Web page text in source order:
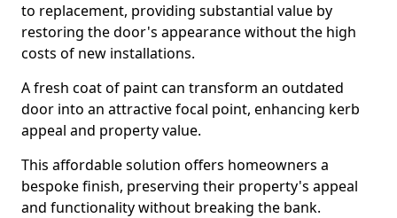
to replacement, providing substantial value by
restoring the door's appearance without the high
costs of new installations.
A fresh coat of paint can transform an outdated
door into an attractive focal point, enhancing kerb
appeal and property value.
This affordable solution offers homeowners a
bespoke finish, preserving their property's appeal
and functionality without breaking the bank.